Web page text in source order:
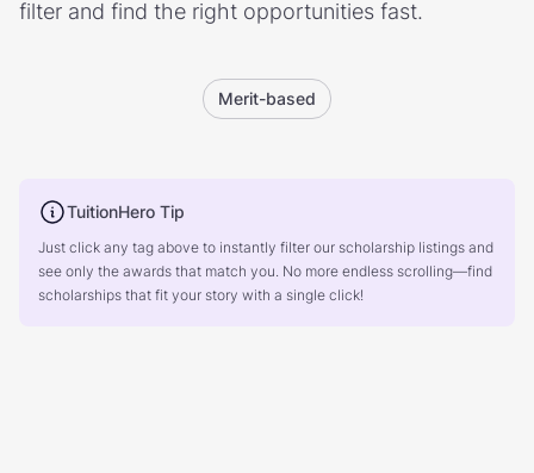
filter and find the right opportunities fast.
Merit-based
TuitionHero Tip
Just click any tag above to instantly filter our scholarship listings and
see only the awards that match you. No more endless scrolling—find
scholarships that fit your story with a single click!